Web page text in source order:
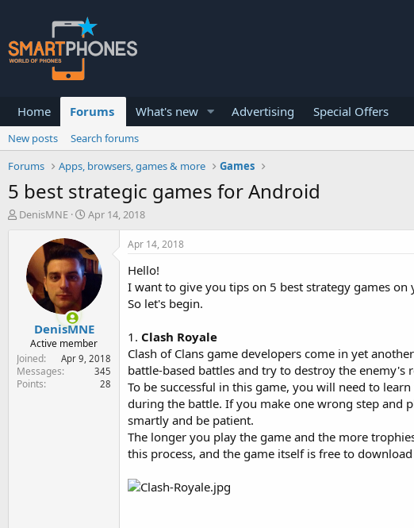
Home Forums What's new Advertising Special Offers
New posts
Search forums
Forums
Apps, browsers, games & more Games
5 best strategic games for Android
T
e
r
DenisMNE
S
r
t
t
Apr 14, 2018
DenisMNE
Active member
Joined
Apr 9, 2018
Messages 345
Points 28
Apr 14, 2018
Hello!
I want to give you tips on 5 best strategy games on
So let's begin.
1. Clash Royale
Clash of Clans game developers come in yet
battle-based battles and try to destroy the
To be successful in this game, you will need to
during the battle. If you make one wrong step and
smartly and be patient.
The longer you play the game and the more
this process, and the game itself is free to download